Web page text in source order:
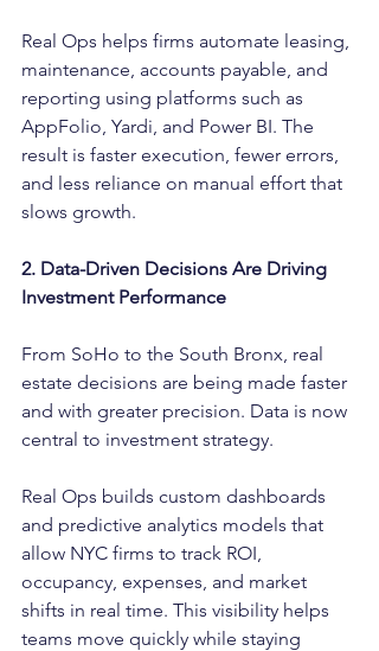
Real Ops helps firms automate leasing,
maintenance, accounts payable, and
reporting using platforms such as
AppFolio, Yardi, and Power BI. The
result is faster execution, fewer errors,
and less reliance on manual effort that
slows growth.
2. Data-Driven Decisions Are Driving
Investment Performance
From SoHo to the South Bronx, real
estate decisions are being made faster
and with greater precision. Data is now
central to investment strategy.
Real Ops builds custom dashboards
and predictive analytics models that
allow NYC firms to track ROI,
occupancy, expenses, and market
shifts in real time. This visibility helps
teams move quickly while staying